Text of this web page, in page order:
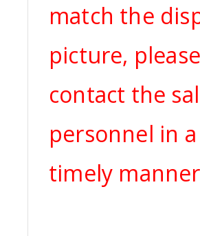
match the
picture, please
contact the
personnel in a
timely manner